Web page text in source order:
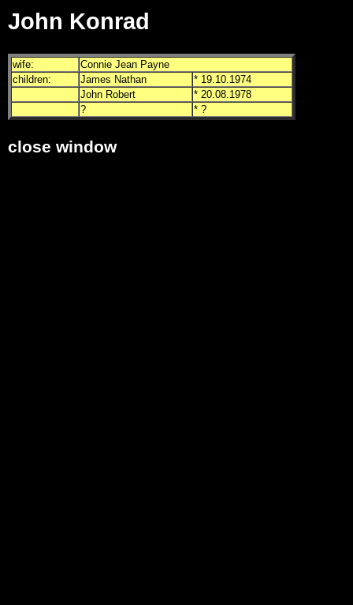
John Konrad
wife:
Connie Jean Payne
children:
James Nathan
* 19.10.1974
John Robert
* 20.08.1978
?
* ?
close window